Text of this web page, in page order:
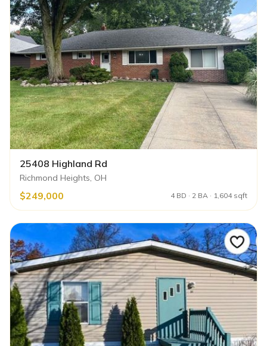
25408 Highland Rd
Richmond Heights, OH
$249,000 4 BD · 2 BA · 1,604 sqft